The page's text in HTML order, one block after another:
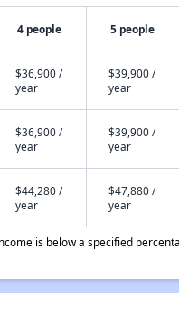
4 people 5 people
$36,900 /
year
$39,900 /
year
$36,900 /
year
$39,900 /
year
$44,280 /
year
$47,880 /
year
is below a specified